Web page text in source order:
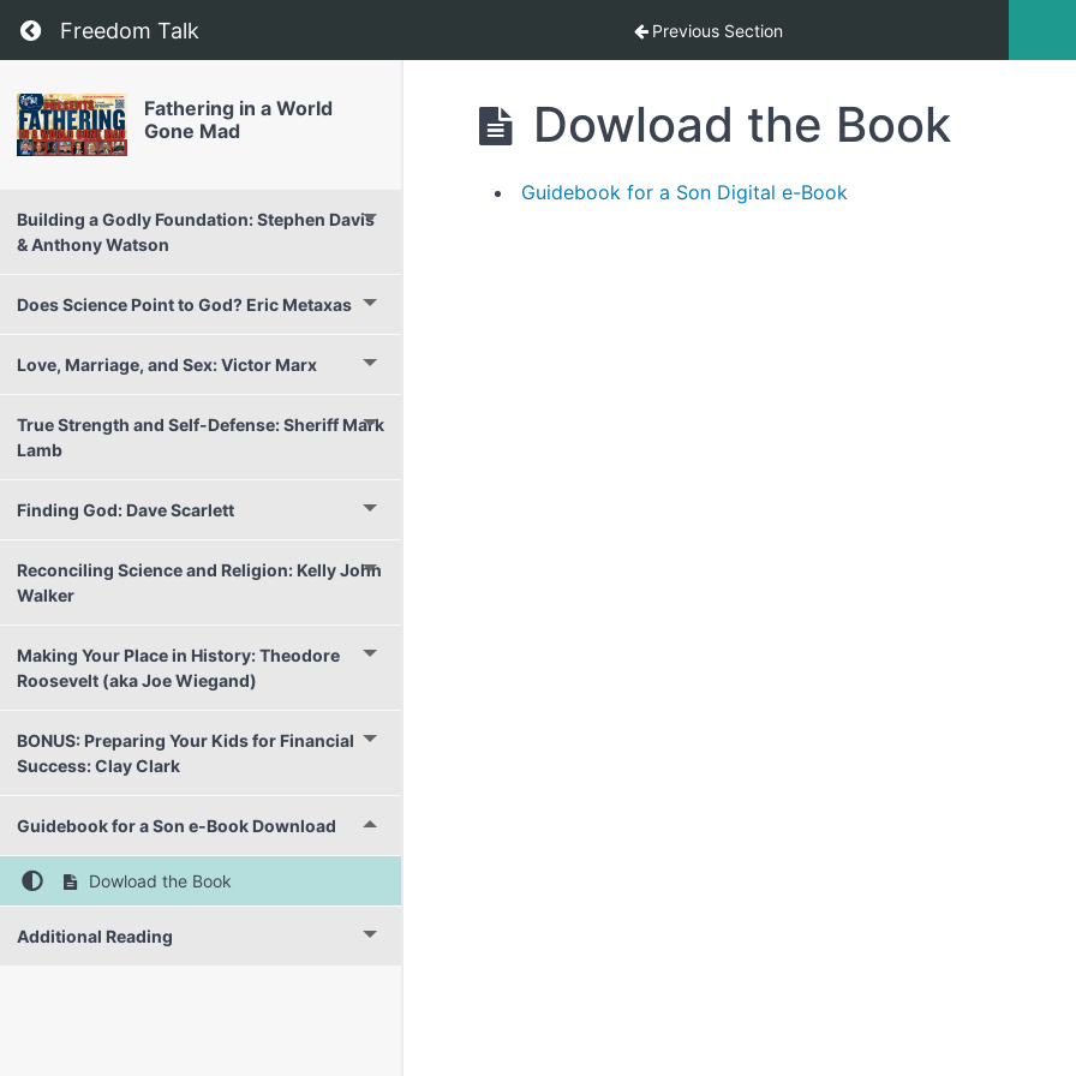
Return to course: Fathering in a World Gone Mad
Freedom Talk Previous Section
Fathering in a World
Gone Mad
Building a Godly Foundation: Stephen Davis
& Anthony Watson
Does Science Point to God? Eric Metaxas
Love, Marriage, and Sex: Victor Marx
True Strength and Self-Defense: Sheriff Mark
Lamb
Finding God: Dave Scarlett
Reconciling Science and Religion: Kelly John
Walker
Making Your Place in History: Theodore
Roosevelt (aka Joe Wiegand)
BONUS: Preparing Your Kids for Financial
Success: Clay Clark
Guidebook for a Son e-Book Download
Dowload the Book
Additional Reading
Dowload the Book
Guidebook for a Son Digital e-Book